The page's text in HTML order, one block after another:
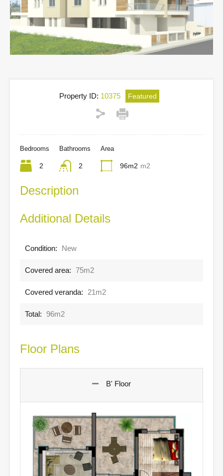
Property ID: 10375 Featured
Bedrooms
2
Bathrooms
2
Area
96m2 m2
Description
Additional Details
Condition: New
Covered area: 75m2
Covered veranda: 21m2
Total: 96m2
Floor Plans
B' Floor